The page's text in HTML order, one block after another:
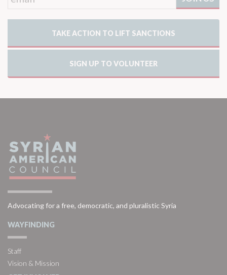
TAKE ACTION TO LIFT SANCTIONS
SIGN UP TO VOLUNTEER
Advocating for a free, democratic, and pluralistic Syria
WAYFINDING
Staff
Vision & Mission